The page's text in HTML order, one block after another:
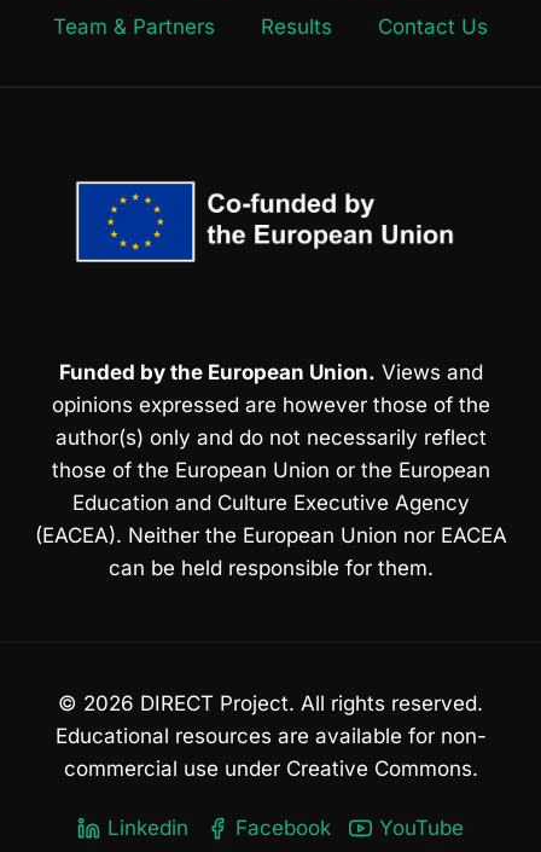
Team & Partners
Results Contact Us
Funded by the European Union. Views and
opinions expressed are however those of the
author(s) only and do not necessarily reflect
those of the European Union or the European
Education and Culture Executive Agency
(EACEA). Neither the European Union nor EACEA
can be held responsible for them.
© 2026 DIRECT Project. All rights reserved.
Educational resources are available for non-
commercial use under Creative Commons.
Linkedin Facebook YouTube